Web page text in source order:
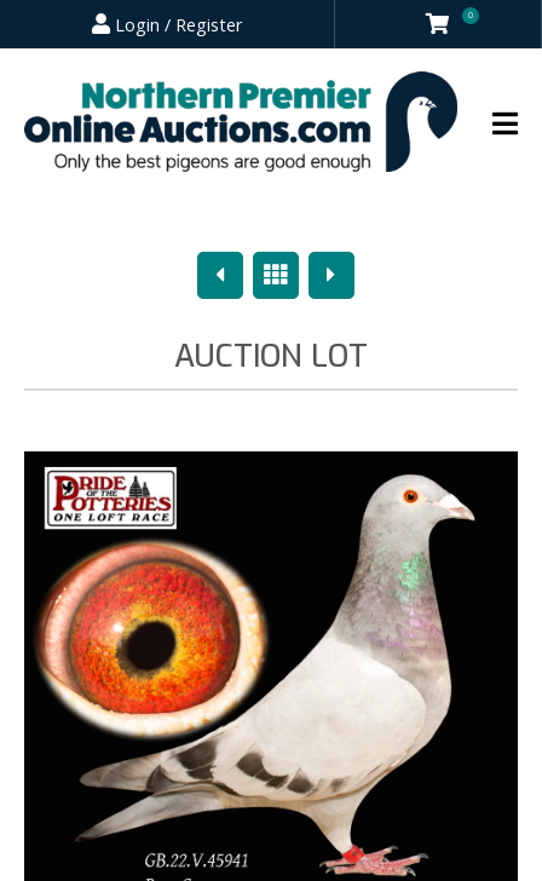
Login / Register 0
PreviousOverview
Next
AUCTION LOT